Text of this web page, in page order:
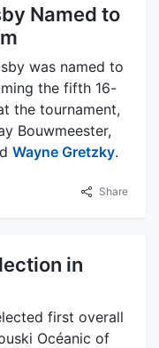
Named to
was named to
the fifth 16-
the tournament,
Bouwmeester,
Wayne Gretzky.
Share
in
first overall
Océanic of